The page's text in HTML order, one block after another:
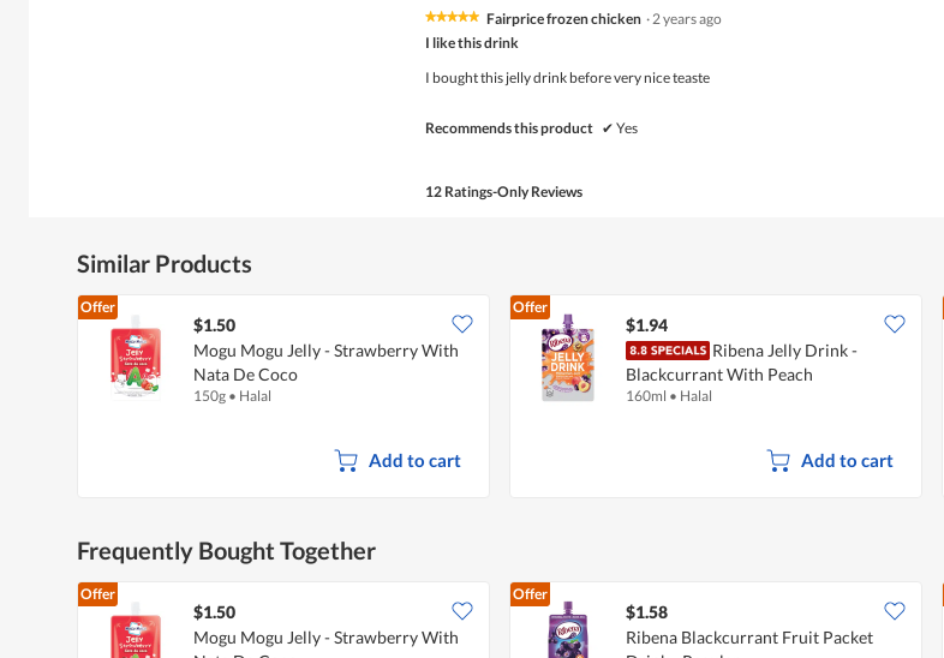
★★★★★
★★★★★
of
Fairprice frozen chicken · 2 years ago
I like this drink
I bought this jelly drink before very nice teaste
Recommends this product ✔ Yes
12 Ratings-Only Reviews
Similar Products
Offer
$1.50
Mogu Mogu Jelly - Strawberry With
Nata De Coco
150g • Halal
Add to cart
Offer
$1.94
Ribena Jelly Drink -
Blackcurrant With Peach
160ml • Halal
Add to cart
Frequently Bought Together
Offer
$1.50
Mogu Mogu Jelly - Strawberry With
Offer
$1.58
Ribena Blackcurrant Fruit Packet